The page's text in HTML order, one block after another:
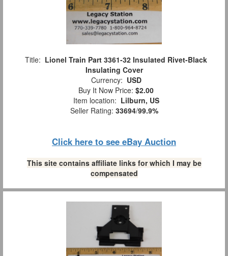
Title: Lionel Train Part 3361-32 Insulated Rivet-Black
Insulating Cover
Currency: USD
Buy It Now Price: $2.00
Item location: Lilburn, US
Seller Rating: 33694/99.9%
Click here to see eBay Auction
This site contains affiliate links for which I may be
compensated